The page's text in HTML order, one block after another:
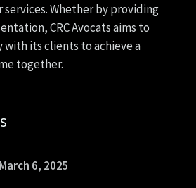
services. Whether by providing
CRC Avocats aims to
its clients to achieve a
together.
March 6, 2025